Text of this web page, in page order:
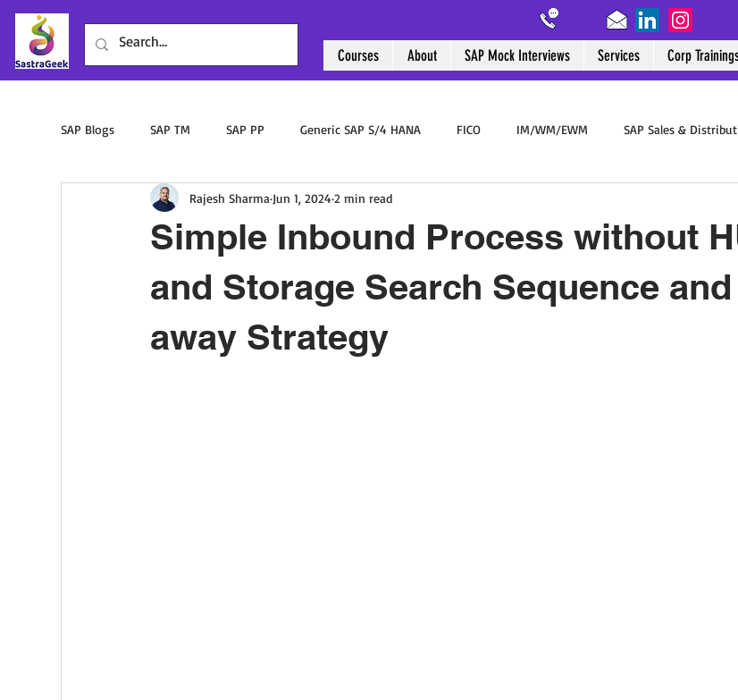
SAP Blogs SAP TM SAP PP Generic SAP S/4 HANA FICO IM/WM/EWM SAP Sales &
Sourcing & Procurement SAP ABAP SAP PM
Simple Inbound Process without
and Storage Search Sequence
away Strategy
Rajesh Sharma Jun 1, 2024 2 min read
Courses About SAP Mock Interviews Services Corp